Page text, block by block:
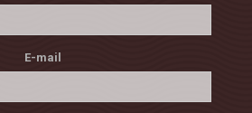
E-mail